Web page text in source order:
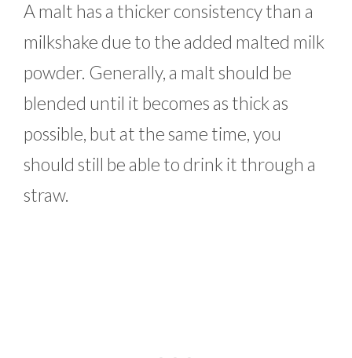
A malt has a thicker consistency than a
milkshake due to the added malted milk
powder. Generally, a malt should be
blended until it becomes as thick as
possible, but at the same time, you
should still be able to drink it through a
straw.